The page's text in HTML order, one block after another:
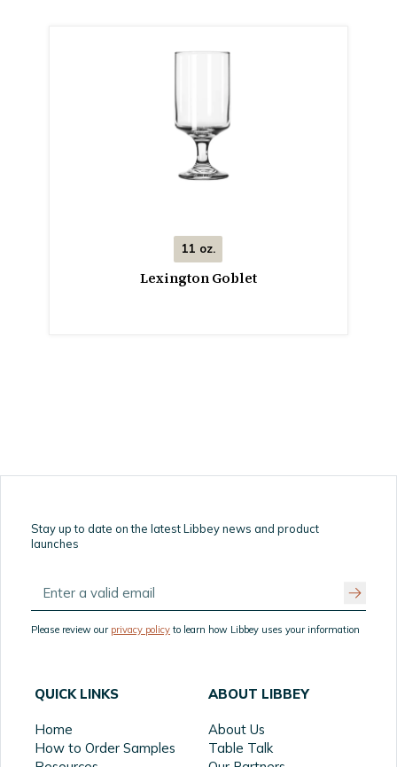
11 oz.
Lexington Goblet
Stay up to date on the latest Libbey news and product
launches
Please review our privacy policy to learn how Libbey uses your information
QUICK LINKS
Home
How to Order Samples
ABOUT LIBBEY
About Us
Table Talk